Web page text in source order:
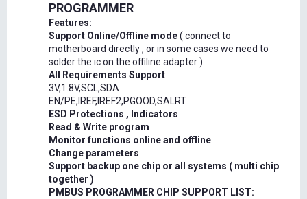
PROGRAMMER
Features:
Support Online/Offline mode( connect to
motherboard directly , or in some cases we need to
solder the ic on the offiline adapter )
All Requirements Support
3V,1.8V,SCL,SDA
EN/PE,IREF,IREF2,PGOOD,SALRT
ESD Protections , Indicators
Read & Write program
Monitor functions online and offline
Change parameters
Support backup one chip or all systems ( multi chip
together )
PMBUS PROGRAMMER CHIP SUPPORT LIST: